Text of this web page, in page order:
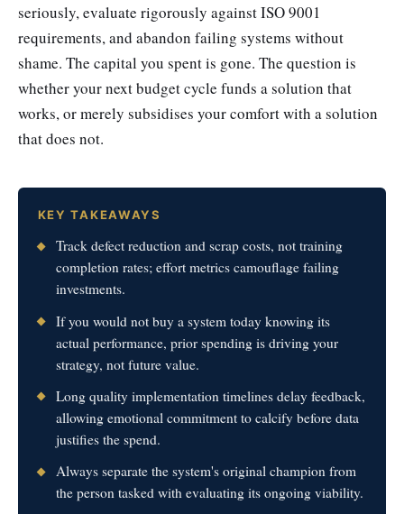
seriously, evaluate rigorously against ISO 9001
requirements, and abandon failing systems without
shame. The capital you spent is gone. The question is
whether your next budget cycle funds a solution that
works, or merely subsidises your comfort with a solution
that does not.
KEY TAKEAWAYS
Track defect reduction and scrap costs, not training
completion rates; effort metrics camouflage failing
investments.
If you would not buy a system today knowing its
actual performance, prior spending is driving your
strategy, not future value.
Long quality implementation timelines delay feedback,
allowing emotional commitment to calcify before data
justifies the spend.
Always separate the system's original champion from
the person tasked with evaluating its ongoing viability.